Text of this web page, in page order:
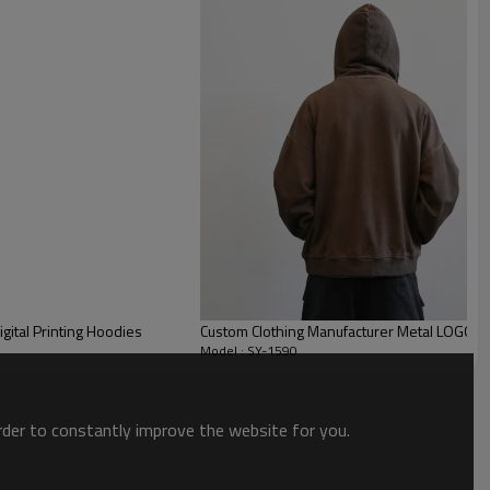
Printing Hoodies Custom Clothing Manufacturer Metal LOGO
Model : SY-1590
to constantly improve the website for you.